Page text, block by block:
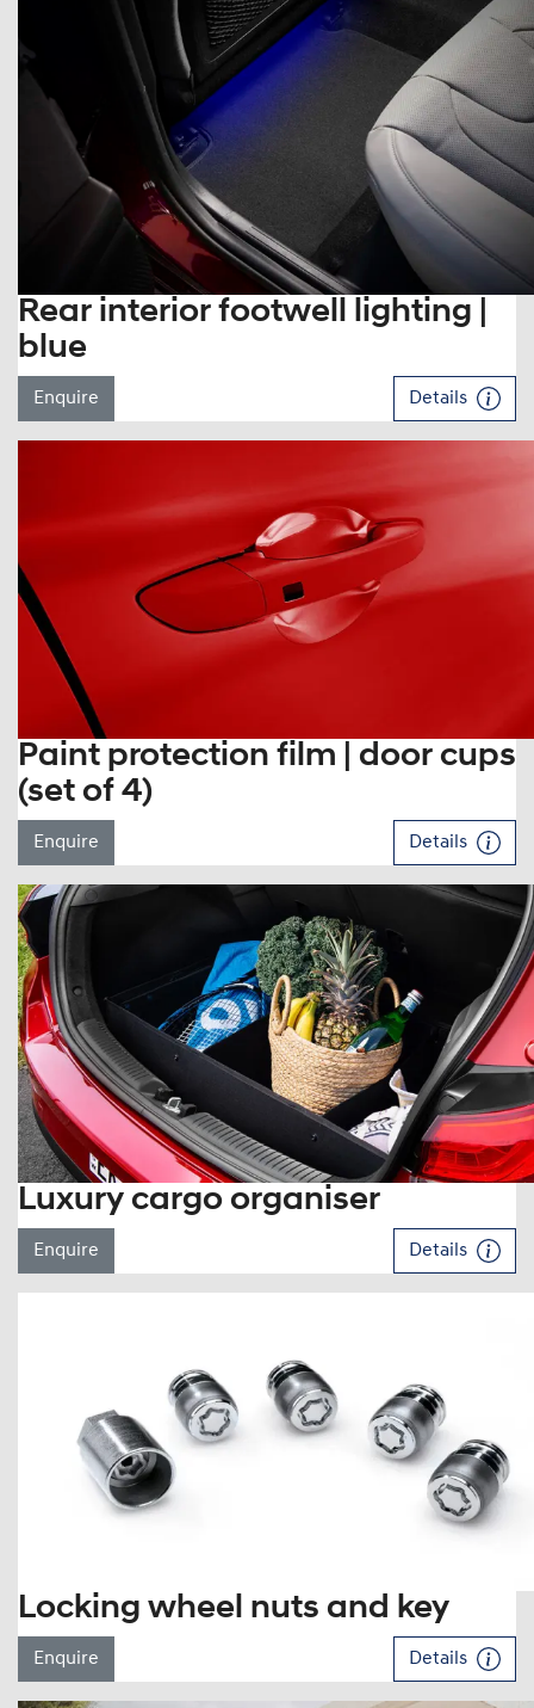
Rear interior footwell lighting |
blue
Enquire Details
Paint protection film | door cups
(set of 4)
Enquire Details
Luxury cargo organiser
Enquire Details
Locking wheel nuts and key
Enquire Details